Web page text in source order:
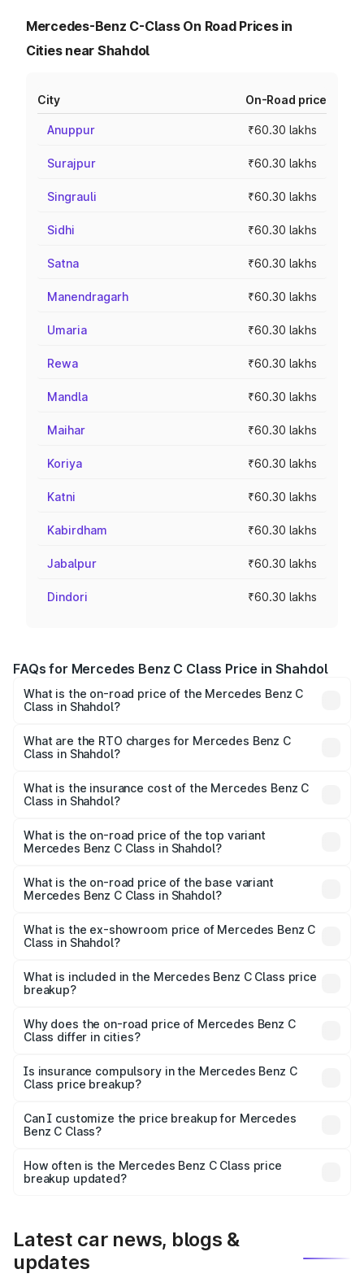
Mercedes-Benz C-Class On Road Prices in
Cities near Shahdol
City On-Road price
Anuppur ₹60.30 lakhs
Surajpur ₹60.30 lakhs
Singrauli ₹60.30 lakhs
Sidhi ₹60.30 lakhs
Satna ₹60.30 lakhs
Manendragarh ₹60.30 lakhs
Umaria ₹60.30 lakhs
Rewa ₹60.30 lakhs
Mandla ₹60.30 lakhs
Maihar ₹60.30 lakhs
Koriya ₹60.30 lakhs
Katni ₹60.30 lakhs
Kabirdham ₹60.30 lakhs
Jabalpur ₹60.30 lakhs
Dindori ₹60.30 lakhs
FAQs for Mercedes Benz C Class Price in Shahdol
What is the on-road price of the Mercedes Benz C
Class in Shahdol?
from ₹59.90 Lakhs and ₹65.60 Lakhs. On-road prices vary
across cities based on registration fees, insurance, and
What are the RTO charges for Mercedes Benz C
Class in Shahdol?
Benz C Class in Shahdol will be ₹9.64 lakhs.
What is the insurance cost of the Mercedes Benz C
Class in Shahdol?
Benz C Class in Shahdol is ₹2.55 lakhs
What is the on-road price of the top variant
Mercedes Benz C Class in Shahdol?
lakhs Lakh in Shahdol.
What is the on-road price of the base variant
Mercedes Benz C Class in Shahdol?
₹73.10 lakhs Lakh in Shahdol.
What is the ex-showroom price of Mercedes Benz C
Class in Shahdol?
Benz C Class in Shahdol is ₹60.30 lakhs.
What is included in the Mercedes Benz C Class price
breakup?
charges, insurance, road tax, handling fees, and optional
accessories.
Why does the on-road price of Mercedes Benz C
Class differ in cities?
charges, taxes, and insurance costs.
Is insurance compulsory in the Mercedes Benz C
Class price breakup?
Yes, at least third-party insurance is mandatory in India,
and it is included in the on-road price breakup.
Can I customize the price breakup for Mercedes
Benz C Class?
accessories, or different insurance plans, which will adjust
the final breakup.
How often is the Mercedes Benz C Class price
breakup updated?
Latest car news, blogs &
updates